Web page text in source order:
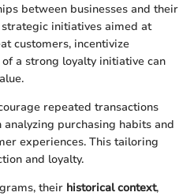
between businesses and their
initiatives aimed at
customers, incentivize
a strong loyalty initiative can
repeated transactions
purchasing habits and
experiences. This tailoring
and loyalty.
their historical context,